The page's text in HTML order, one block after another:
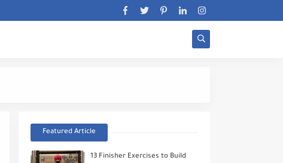
Featured Article
13 Finisher Exercises to Build